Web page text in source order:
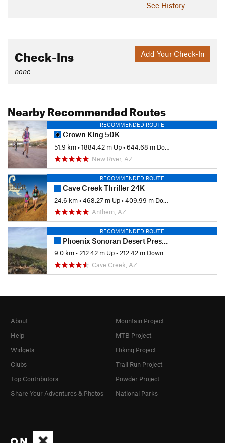
See History
Add Your Check-In
Check-Ins
none
Nearby Recommended Routes
RECOMMENDED ROUTE
Crown King 50K
51.9 km•1884.42 m Up•644.68 m Down
New River, AZ
RECOMMENDED ROUTE
Cave Creek Thriller 24K
24.6 km•468.27 m Up•409.99 m Down
Anthem, AZ
RECOMMENDED ROUTE
Phoenix Sonoran Desert Preserve
9.0 km•212.42 m Up•212.42 m Down
Cave Creek, AZ
About
Help
Widgets
Clubs
Top Contributors
Share Your Adventures & Photos
Mountain Project
MTB Project
Hiking Project
Trail Run Project
Powder Project
National Parks